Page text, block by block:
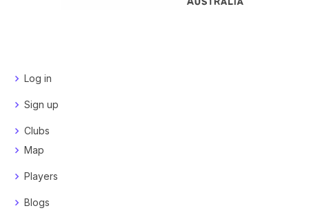
Log in
Sign up
Clubs
Map
Players
Blogs